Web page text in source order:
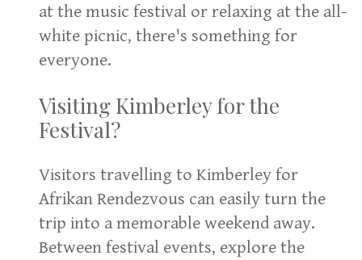
at the music festival or relaxing at the all-
white picnic, there's something for
everyone.
Visiting Kimberley for the
Festival?
Visitors travelling to Kimberley for
Afrikan Rendezvous can easily turn the
trip into a memorable weekend away.
Between festival events, explore the